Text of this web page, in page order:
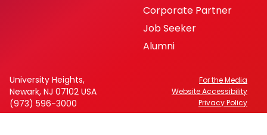
Corporate Partner
Job Seeker
Alumni
University Heights,
Newark, NJ 07102 USA
(973) 596-3000
For the Media
Website Accessibility
Privacy Policy